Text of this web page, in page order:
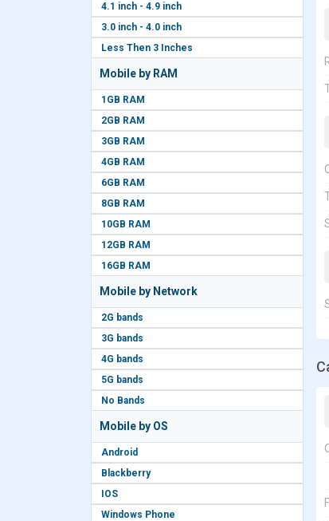
4.1 inch - 4.9 inch
3.0 inch - 4.0 inch
Less Then 3 Inches
Mobile by RAM
1GB RAM
2GB RAM
3GB RAM
4GB RAM
6GB RAM
8GB RAM
10GB RAM
12GB RAM
16GB RAM
Mobile by Network
2G bands
3G bands
4G bands
5G bands
No Bands
Mobile by OS
Android
Blackberry
IOS
Windows Phone